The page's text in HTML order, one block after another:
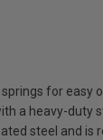
for easy
a heavy-duty
steel and is